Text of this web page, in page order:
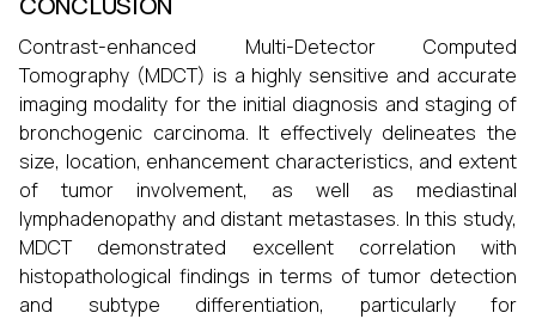
Contrast-enhanced Multi-Detector Computed
Tomography (MDCT) is a highly sensitive and accurate
imaging modality for the initial diagnosis and staging of
bronchogenic carcinoma. It effectively delineates the
size, location, enhancement characteristics, and extent
of tumor involvement, as well as mediastinal
lymphadenopathy and distant metastases. In this study,
MDCT demonstrated excellent correlation with
histopathological findings in terms of tumor detection
and subtype differentiation, particularly for